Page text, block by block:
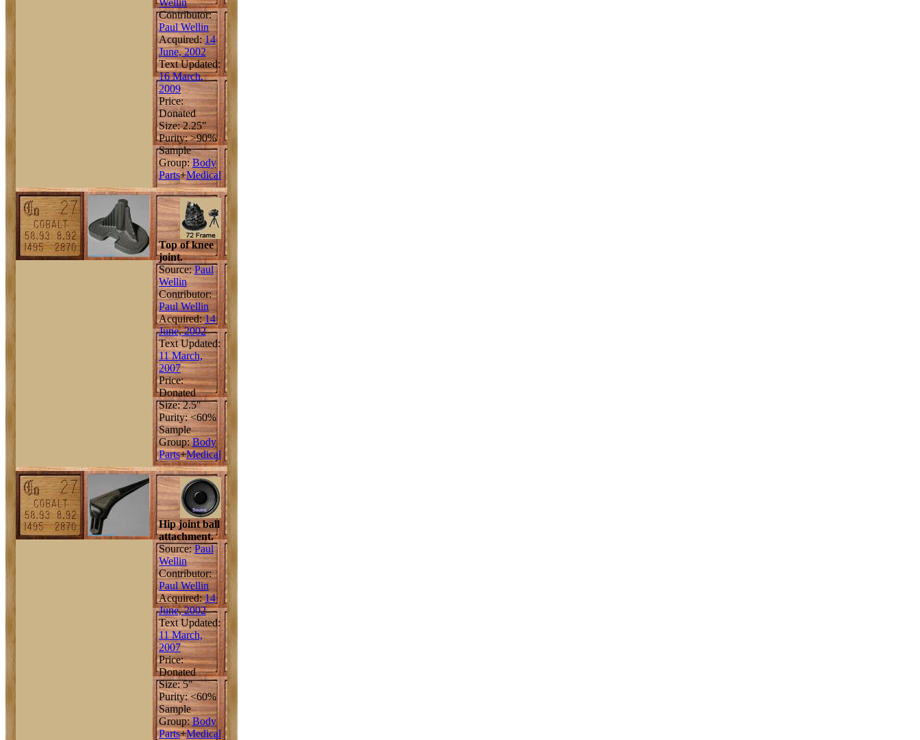
Wellin
Contributor:
Paul Wellin
Acquired:14
June, 2002
Text Updated:
16 March,
2009
Price:
Donated
Size: 2.25"
Purity: >90%
Sample
Group: Body
Parts+Medical
Top of knee
joint.
Source:Paul
Wellin
Contributor:
Paul Wellin
Acquired:14
June, 2002
Text Updated:
11 March,
2007
Price:
Donated
Size: 2.5"
Purity: <60%
Sample
Group:Body
Parts+Medical
Hip joint ball
attachment.
Source:Paul
Wellin
Contributor:
Paul Wellin
Acquired:14
June, 2002
Text Updated:
11 March,
2007
Price:
Donated
Size: 5"
Purity: <60%
Sample
Group:Body
Parts+Medical